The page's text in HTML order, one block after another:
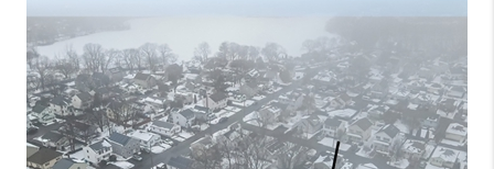
FINANCING
HOME VALUE
WHO WE ARE